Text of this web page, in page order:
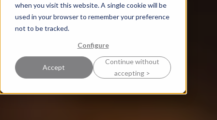
when you visit this website. A single cookie will be
used in your browser to remember your preference
not to be tracked.
Configure
Accept
Continue without
accepting >